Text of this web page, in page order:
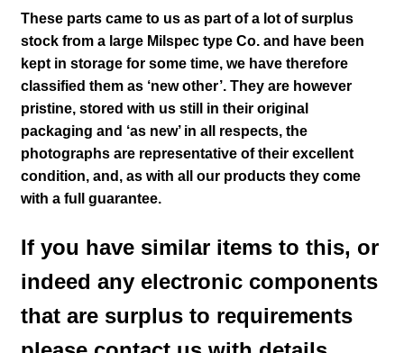
These parts came to us as part of a lot of surplus
stock from a large Milspec type Co. and have been
kept in storage for some time, we have therefore
classified them as ‘new other’. They are however
pristine, stored with us still in their original
packaging and ‘as new’ in all respects, the
photographs are representative of their excellent
condition, and, as with all our products they come
with a full guarantee.
If you have similar items to this, or
indeed any electronic components
that are surplus to requirements